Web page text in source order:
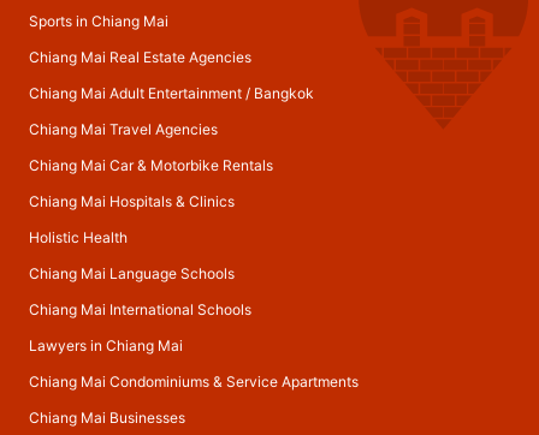
Sports in Chiang Mai
Chiang Mai Real Estate Agencies
Chiang Mai Adult Entertainment/ Bangkok
Chiang Mai Travel Agencies
Chiang Mai Car & Motorbike Rentals
Chiang Mai Hospitals & Clinics
Holistic Health
Chiang Mai Language Schools
Chiang Mai International Schools
Lawyers in Chiang Mai
Chiang Mai Condominiums & Service Apartments
Chiang Mai Businesses